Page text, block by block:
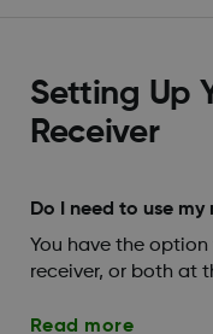
Setting Up
Receiver
Do I need to use my
You have the
receiver, or both at
Read more